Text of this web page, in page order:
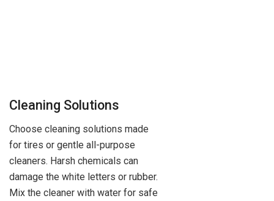
Cleaning Solutions
Choose cleaning solutions made
for tires or gentle all-purpose
cleaners. Harsh chemicals can
damage the white letters or rubber.
Mix the cleaner with water for safe